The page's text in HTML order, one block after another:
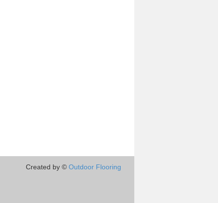
Created by © Outdoor Flooring